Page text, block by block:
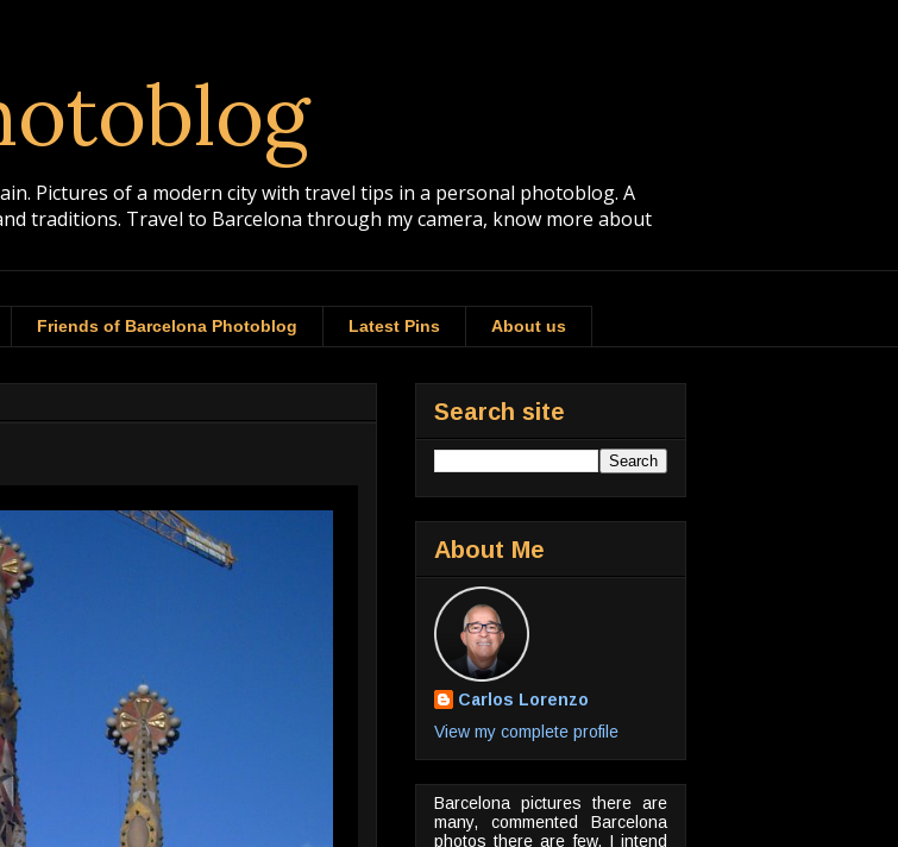
Pictures of a modern city with travel tips in a personal photoblog. A
traditions. Travel to Barcelona through my camera, know more about
Friends of Barcelona Photoblog Latest Pins About us
Search site
About Me
Carlos Lorenzo
View my complete profile
Barcelona pictures there are
many, commented Barcelona
photos there are few. I intend